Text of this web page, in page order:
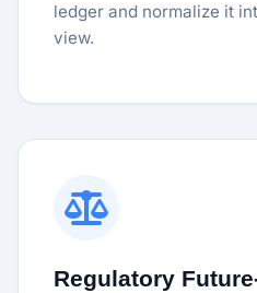
ledger and normalize it
view.
Regulatory